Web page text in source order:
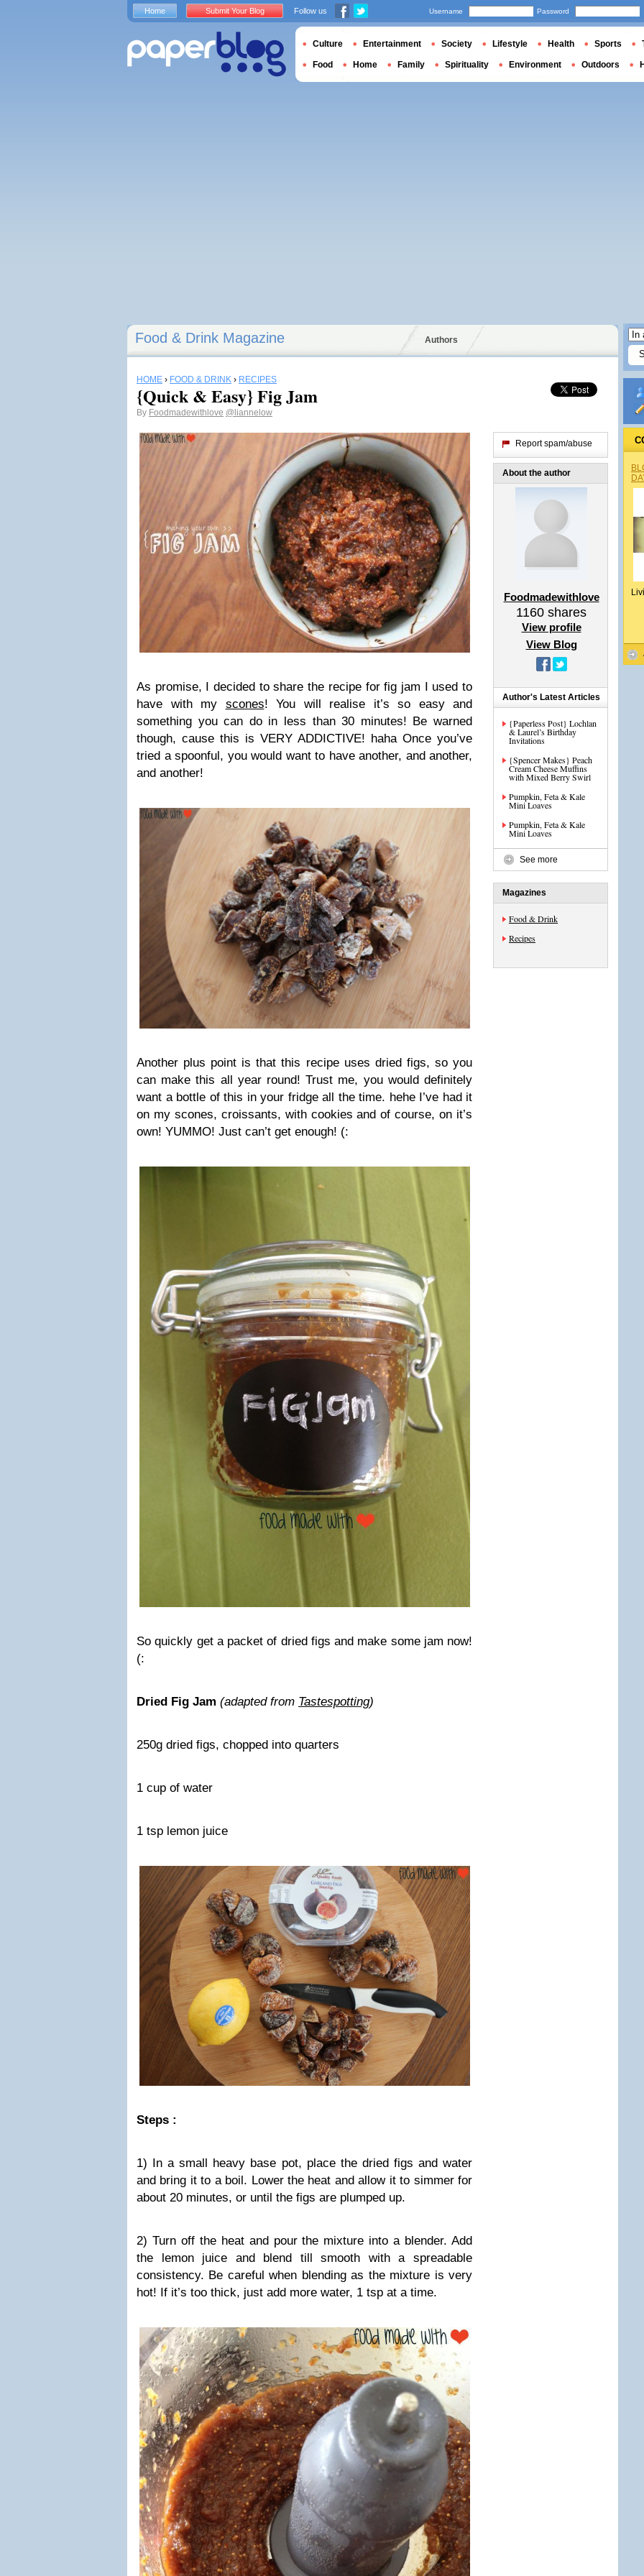
Food & Drink Magazine Authors
HOME › FOOD & DRINK › RECIPES
{Quick & Easy} Fig Jam
By Foodmadewithlove @liannelow
As promise, I decided to share the recipe for fig jam I used to
have with my scones! You will realise it’s so easy and
something you can do in less than 30 minutes! Be warned
though, cause this is VERY ADDICTIVE! haha Once you’ve
tried a spoonful, you would want to have another, and another,
and another!
Another plus point is that this recipe uses dried figs, so you
can make this all year round! Trust me, you would definitely
want a bottle of this in your fridge all the time. hehe I’ve had it
on my scones, croissants, with cookies and of course, on it’s
own! YUMMO! Just can’t get enough! (:
So quickly get a packet of dried figs and make some jam now!
(:
Dried Fig Jam (adapted from Tastespotting)
250g dried figs, chopped into quarters
1 cup of water
1 tsp lemon juice
Steps :
1) In a small heavy base pot, place the dried figs and water
and bring it to a boil. Lower the heat and allow it to simmer for
about 20 minutes, or until the figs are plumped up.
2) Turn off the heat and pour the mixture into a blender. Add
the lemon juice and blend till smooth with a spreadable
consistency. Be careful when blending as the mixture is very
hot! If it’s too thick, just add more water, 1 tsp at a time.
Report spam/abuse
About the author
Foodmadewithlove
1160 shares
View profile
View Blog
Author's Latest Articles
{Paperless Post} Lochlan
& Laurel’s Birthday
Invitations
{Spencer Makes} Peach
Cream Cheese Muffins
with Mixed Berry Swirl
Pumpkin, Feta & Kale
Mini Loaves
Pumpkin, Feta & Kale
Mini Loaves
See more
Magazines
Food & Drink
Recipes
Home Submit Your Blog Follow us Username Password
Culture Entertainment Society Lifestyle Health Sports
Food Home Family Spirituality Environment Outdoors